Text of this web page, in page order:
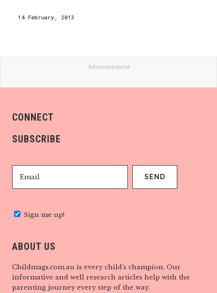
14 February, 2013
Advertisement
CONNECT
SUBSCRIBE
Sign me up!
ABOUT US
Childmags.com.au is every child’s champion. Our
informative and well research articles help with the
parenting journey every step of the way.